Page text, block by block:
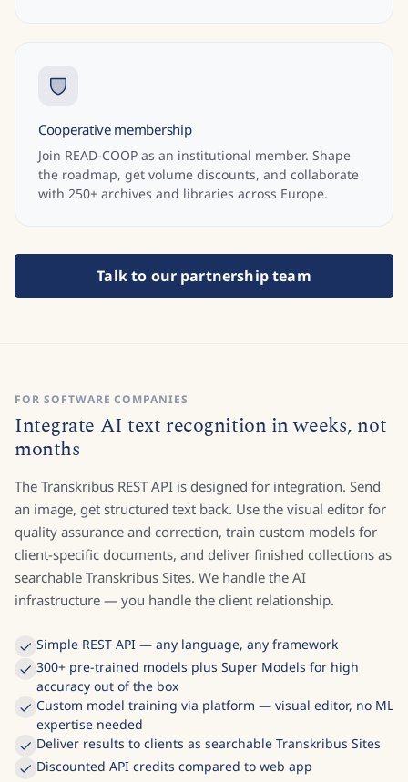
Cooperative membership
Join READ-COOP as an institutional member. Shape
the roadmap, get volume discounts, and collaborate
with 250+ archives and libraries across Europe.
Talk to our partnership team
FOR SOFTWARE COMPANIES
Integrate AI text recognition in weeks, not
months
The Transkribus REST API is designed for integration. Send
an image, get structured text back. Use the visual editor for
quality assurance and correction, train custom models for
client-specific documents, and deliver finished collections as
searchable Transkribus Sites. We handle the AI
infrastructure — you handle the client relationship.
Simple REST API — any language, any framework
300+ pre-trained models plus Super Models for high
accuracy out of the box
Custom model training via platform — visual editor, no ML
expertise needed
Deliver results to clients as searchable Transkribus Sites
Discounted API credits compared to web app